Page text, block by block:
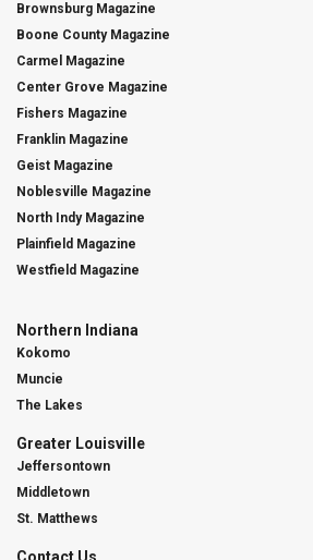
Brownsburg Magazine
Boone County Magazine
Carmel Magazine
Center Grove Magazine
Fishers Magazine
Franklin Magazine
Geist Magazine
Noblesville Magazine
North Indy Magazine
Plainfield Magazine
Westfield Magazine
Northern Indiana
Kokomo
Muncie
The Lakes
Greater Louisville
Jeffersontown
Middletown
St. Matthews